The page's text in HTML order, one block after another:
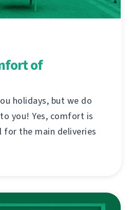
of
holidays, but we do
you! Yes, comfort is
for the main deliveries